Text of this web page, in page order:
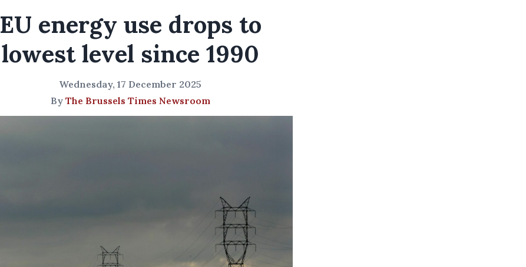
EU energy use drops to
lowest level since 1990
Wednesday, 17 December 2025
By The Brussels Times Newsroom